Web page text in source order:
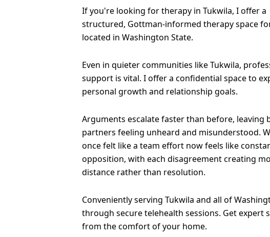
If you're looking for therapy in Tukwila, I offer a
structured, Gottman-informed therapy space
located in Washington State.
Even in quieter communities like Tukwila,
support is vital. I offer a confidential space to
personal growth and relationship goals.
Arguments escalate faster than before, leaving
partners feeling unheard and misunderstood.
once felt like a team effort now feels like
opposition, with each disagreement creating
distance rather than resolution.
Conveniently serving Tukwila and all of
through secure telehealth sessions. Get expert
from the comfort of your home.